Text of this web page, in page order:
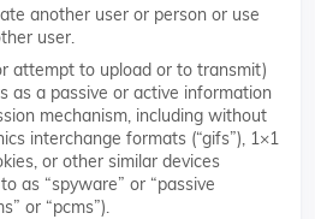
another user or person or use
user.
attempt to upload or to transmit)
as a passive or active information
mechanism, including without
interchange formats (“gifs”), 1×1
or other similar devices
as “spyware” or “passive
or “pcms”).